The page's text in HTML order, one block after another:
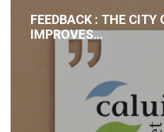
FEEDBACK : THE CITY
IMPROVES…